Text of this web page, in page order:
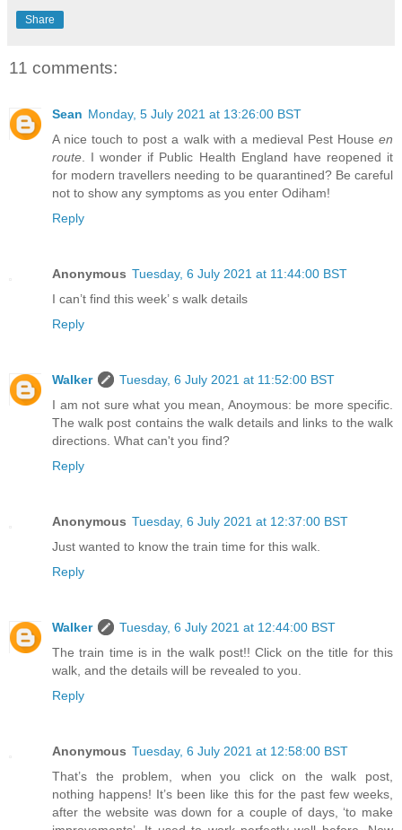
Share
11 comments:
Sean Monday, 5 July 2021 at 13:26:00 BST
A nice touch to post a walk with a medieval Pest House en
route . I wonder if Public Health England have reopened it
for modern travellers needing to be quarantined? Be careful
not to show any symptoms as you enter Odiham!
Reply
Anonymous Tuesday, 6 July 2021 at 11:44:00 BST
I can’t find this week’ s walk details
Reply
Walker
Tuesday, 6 July 2021 at 11:52:00 BST
I am not sure what you mean, Anoymous: be more specific.
The walk post contains the walk details and links to the walk
directions. What can't you find?
Reply
Anonymous Tuesday, 6 July 2021 at 12:37:00 BST
Just wanted to know the train time for this walk.
Reply
Walker
Tuesday, 6 July 2021 at 12:44:00 BST
The train time is in the walk post!! Click on the title for this
walk, and the details will be revealed to you.
Reply
Anonymous Tuesday, 6 July 2021 at 12:58:00 BST
That’s the problem, when you click on the walk post,
nothing happens! It’s been like this for the past few weeks,
after the website was down for a couple of days, ‘to make